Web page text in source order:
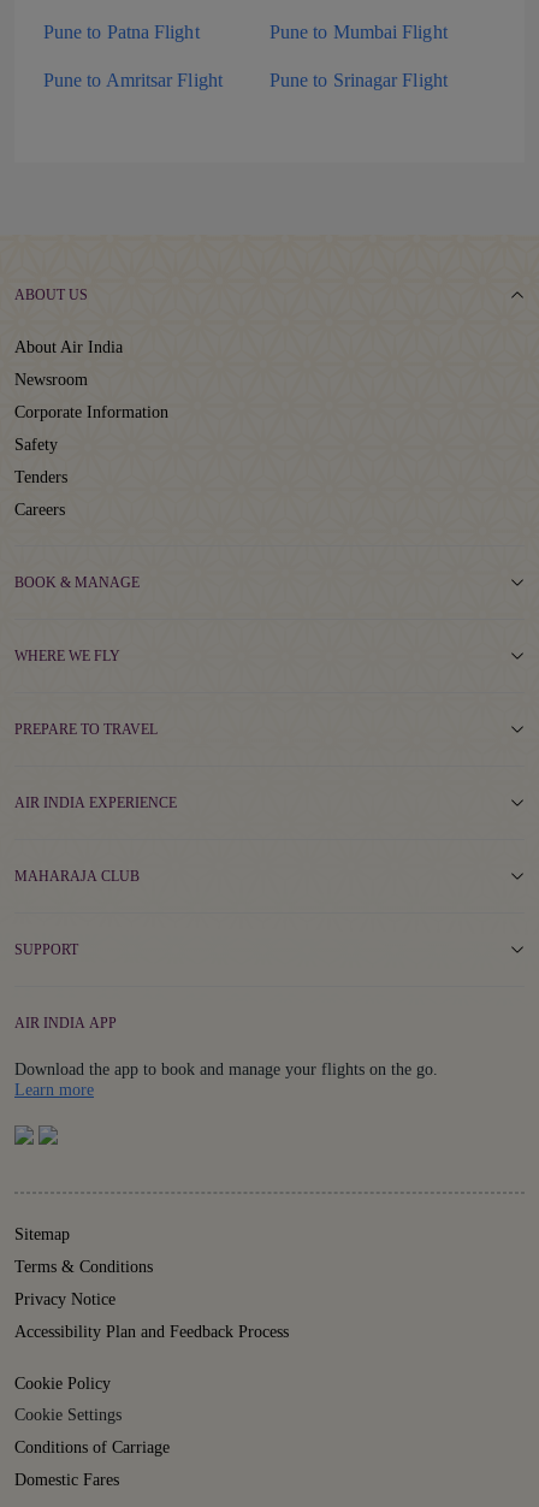
Pune to Patna Flight Pune to Mumbai Flight
Pune to Amritsar Flight Pune to Srinagar Flight
ABOUT US
About Air India
Newsroom
Corporate Information
Safety
Tenders
Careers
BOOK & MANAGE
WHERE WE FLY
PREPARE TO TRAVEL
AIR INDIA EXPERIENCE
MAHARAJA CLUB
SUPPORT
AIR INDIA APP
Download the app to book and manage your flights on the go.
Learn moreDetails
Sitemap
Terms & Conditions
Privacy Notice
Accessibility Plan and Feedback Process
Cookie Policy
Cookie Settings
Conditions of Carriage
Domestic Fares